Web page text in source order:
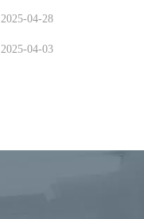
2025-04-28
2025-04-03